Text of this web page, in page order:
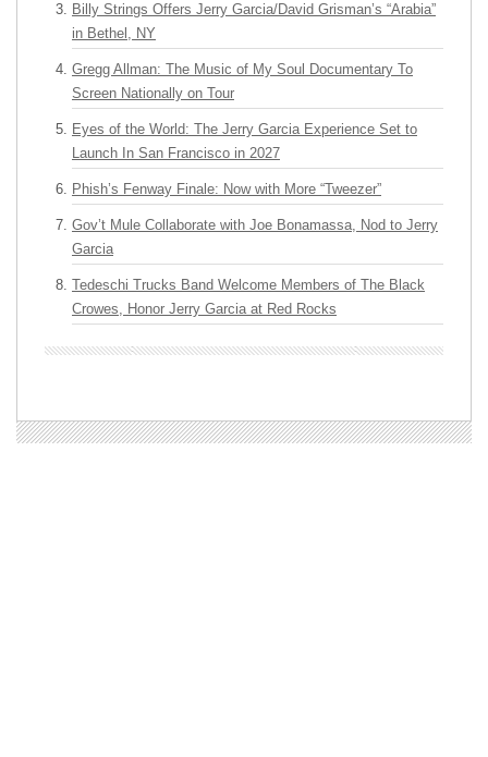
Billy Strings Offers Jerry Garcia/David Grisman’s “Arabia”
in Bethel, NY
Gregg Allman: The Music of My Soul Documentary To
Screen Nationally on Tour
Eyes of the World: The Jerry Garcia Experience Set to
Launch In San Francisco in 2027
Phish’s Fenway Finale: Now with More “Tweezer”
Gov’t Mule Collaborate with Joe Bonamassa, Nod to Jerry
Garcia
Tedeschi Trucks Band Welcome Members of The Black
Crowes, Honor Jerry Garcia at Red Rocks